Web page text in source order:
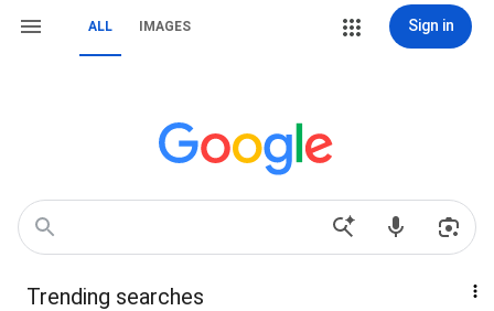
ALL IMAGES Sign in
Trending searches